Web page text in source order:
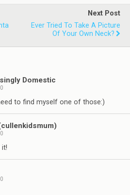
Next Post
Ever Tried To Take A Picture
Of Your Own Neck?
Domestic
to find myself one of those:)
it!